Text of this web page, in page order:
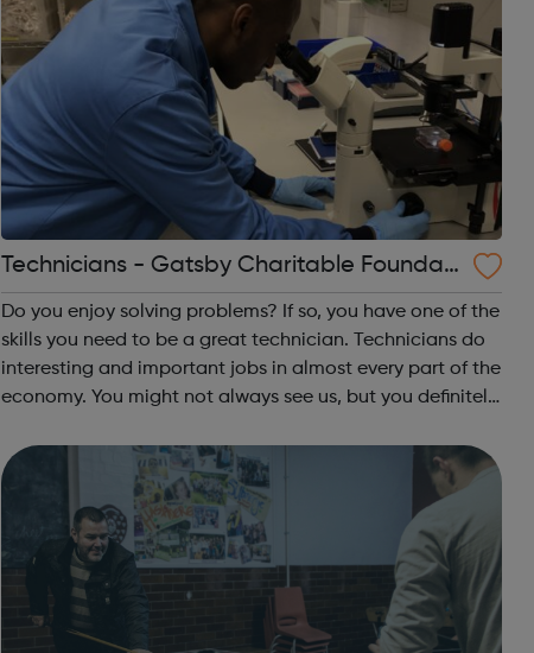
Technicians - Gatsby Charitable Foundati
on
Do you enjoy solving problems? If so, you have one of the
skills you need to be a great technician. Technicians do
interesting and important jobs in almost every part of the
economy. You might not always see us, but you definitely
understanding ...